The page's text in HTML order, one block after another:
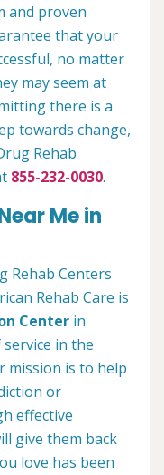
and proven
that your
no matter
may seem at
there is a
towards change,
Rehab
855-232-0030.
Me in
Rehab Centers
Rehab Care is
Center in
in the
mission is to help
or
effective
give them back
love has been